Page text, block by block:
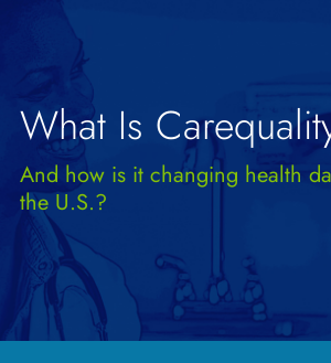
What Is
And how is it changing health
the U.S.?